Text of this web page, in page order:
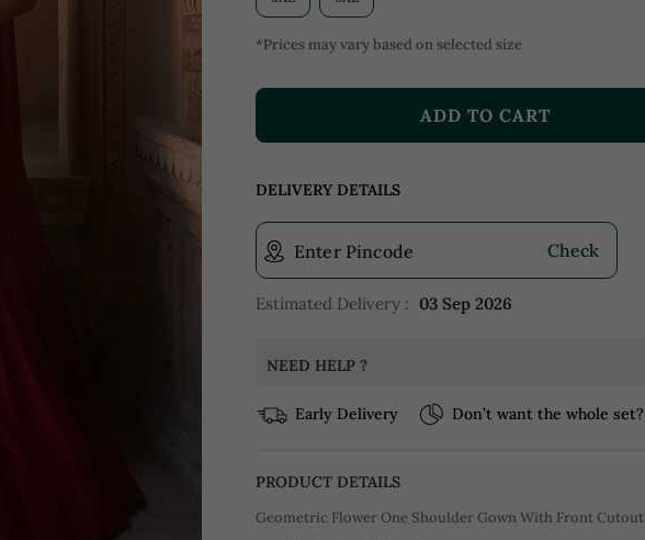
*Prices may vary based on selected size
ADD TO CART
DELIVERY DETAILS
Enter Pincode Check
Estimated Delivery : 03 Sep 2026
NEED HELP ?
Early Delivery Don’t want the whole set?
PRODUCT DETAILS
Geometric Flower One Shoulder Gown With Front Cutout